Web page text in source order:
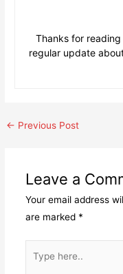
Thanks for
regular update
Post
← Previous Post
Leave a
Your email address
are marked *
here..